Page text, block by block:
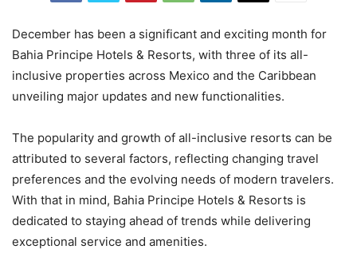
December has been a significant and exciting month for
Bahia Principe Hotels & Resorts, with three of its all-
inclusive properties across Mexico and the Caribbean
unveiling major updates and new functionalities.
The popularity and growth of all-inclusive resorts can be
attributed to several factors, reflecting changing travel
preferences and the evolving needs of modern travelers.
With that in mind, Bahia Principe Hotels & Resorts is
dedicated to staying ahead of trends while delivering
exceptional service and amenities.